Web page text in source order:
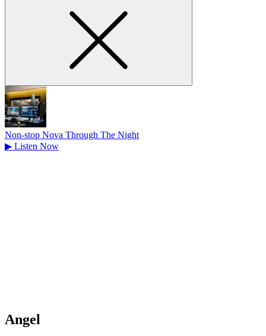
Non-stop Nova Through The Night
▶ Listen Now
Angel